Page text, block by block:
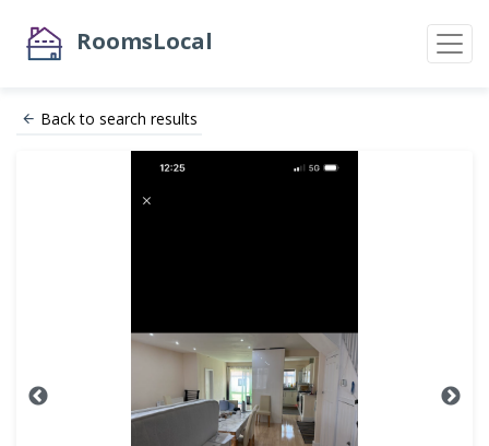
RoomsLocal
Back to search results